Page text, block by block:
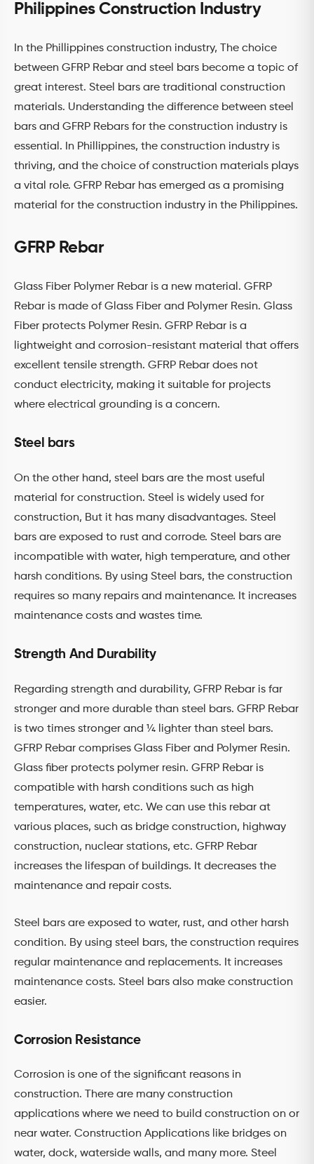
Philippines Construction Industry
In the Phillippines construction industry, The choice
between GFRP Rebar and steel bars become a topic of
great interest. Steel bars are traditional construction
materials. Understanding the difference between steel
bars and GFRP Rebars for the construction industry is
essential. In Phillippines, the construction industry is
thriving, and the choice of construction materials plays
a vital role. GFRP Rebar has emerged as a promising
material for the construction industry in the Philippines.
GFRP Rebar
Glass Fiber Polymer Rebar is a new material. GFRP
Rebar is made of Glass Fiber and Polymer Resin. Glass
Fiber protects Polymer Resin. GFRP Rebar is a
lightweight and corrosion-resistant material that offers
excellent tensile strength. GFRP Rebar does not
conduct electricity, making it suitable for projects
where electrical grounding is a concern.
Steel bars
On the other hand, steel bars are the most useful
material for construction. Steel is widely used for
construction, But it has many disadvantages. Steel
bars are exposed to rust and corrode. Steel bars are
incompatible with water, high temperature, and other
harsh conditions. By using Steel bars, the construction
requires so many repairs and maintenance. It increases
maintenance costs and wastes time.
Strength And Durability
Regarding strength and durability, GFRP Rebar is far
stronger and more durable than steel bars. GFRP Rebar
is two times stronger and ¼ lighter than steel bars.
GFRP Rebar comprises Glass Fiber and Polymer Resin.
Glass fiber protects polymer resin. GFRP Rebar is
compatible with harsh conditions such as high
temperatures, water, etc. We can use this rebar at
various places, such as bridge construction, highway
construction, nuclear stations, etc. GFRP Rebar
increases the lifespan of buildings. It decreases the
maintenance and repair costs.
Steel bars are exposed to water, rust, and other harsh
condition. By using steel bars, the construction requires
regular maintenance and replacements. It increases
maintenance costs. Steel bars also make construction
easier.
Corrosion Resistance
Corrosion is one of the significant reasons in
construction. There are many construction
applications where we need to build construction on or
near water. Construction Applications like bridges on
water, dock, waterside walls, and many more. Steel